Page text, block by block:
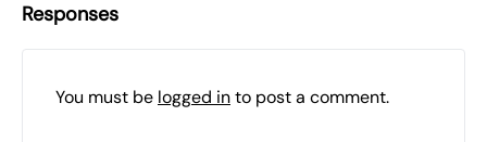
Responses
You must be logged into post a comment.